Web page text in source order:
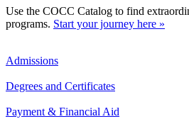
Use the COCC Catalog to find
programs. Start your journey here »
Admissions
Degrees and Certificates
Payment & Financial Aid